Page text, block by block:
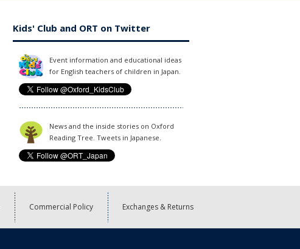
Kids' Club and ORT on Twitter
Event information and educational ideas
for English teachers of children in Japan.
News and the inside stories on Oxford
Reading Tree. Tweets in Japanese.
Commercial Policy Exchanges & Returns